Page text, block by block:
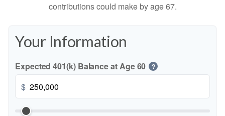
contributions could make by age 67.
Your Information
Expected 401(k) Balance at Age 60 ?
$